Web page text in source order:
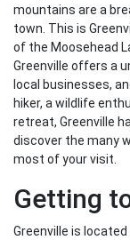
mountains are a
town. This is
of the Moosehead
Greenville offers a
local businesses,
hiker, a wildlife
retreat, Greenville
discover the many
most of your visit.
Getting
Greenville is